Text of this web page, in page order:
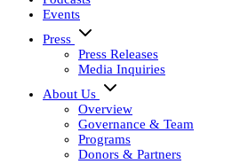
Events
Press
Press Releases
Media Inquiries
About Us
Overview
Governance & Team
Programs
Donors & Partners